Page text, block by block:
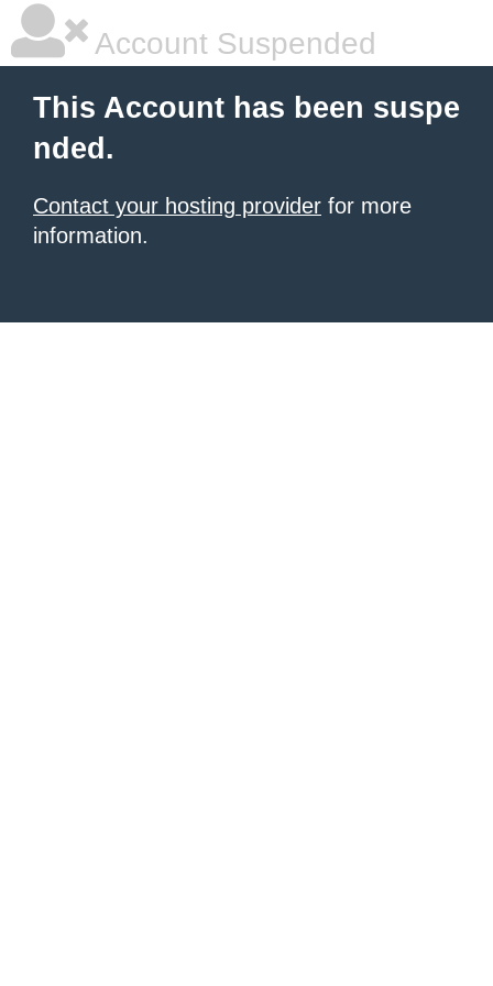
Account Suspended
This Account has been suspe
nded.
Contact your hosting provider for more
information.